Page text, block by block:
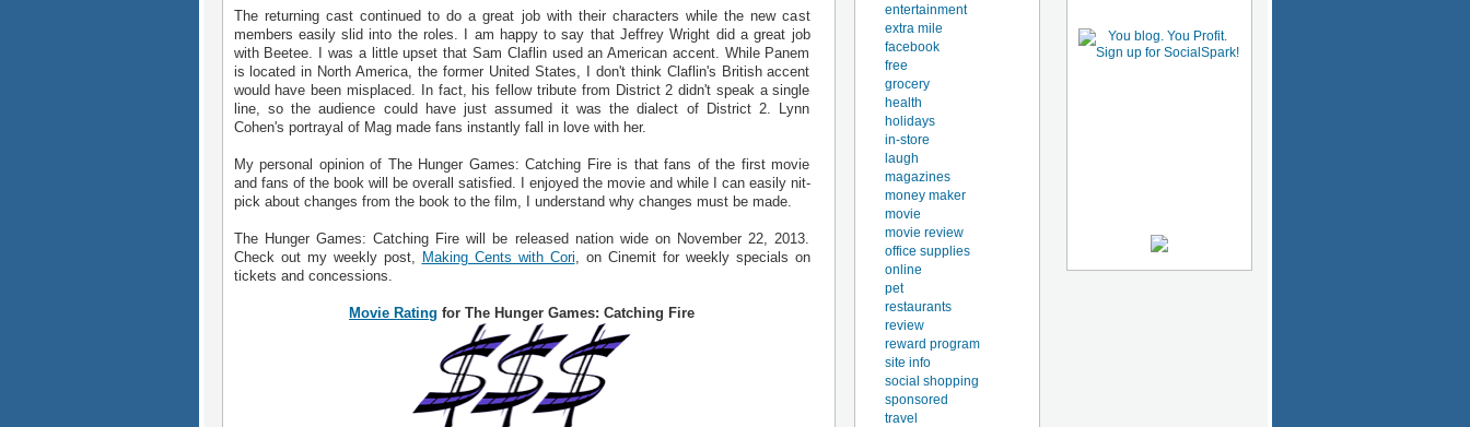
The returning cast continued to do a great job with their characters while the new cast
members easily slid into the roles. I am happy to say that Jeffrey Wright did a great job
with Beetee. I was a little upset that Sam Claflin used an American accent. While Panem
is located in North America, the former United States, I don't think Claflin's British accent
would have been misplaced. In fact, his fellow tribute from District 2 didn't speak a single
line, so the audience could have just assumed it was the dialect of District 2. Lynn
Cohen's portrayal of Mag made fans instantly fall in love with her.
My personal opinion of The Hunger Games: Catching Fire is that fans of the first movie
and fans of the book will be overall satisfied. I enjoyed the movie and while I can easily nit-
pick about changes from the book to the film, I understand why changes must be made.
The Hunger Games: Catching Fire will be released nation wide on November 22, 2013.
Check out my weekly post, Making Cents with Cori, on Cinemit for weekly specials on
tickets and concessions.
Movie Rating for The Hunger Games: Catching Fire
entertainment
extra mile
facebook
free
grocery
health
holidays
in-store
laugh
magazines
money maker
movie
movie review
office supplies
online
pet
restaurants
review
reward program
site info
social shopping
sponsored
travel